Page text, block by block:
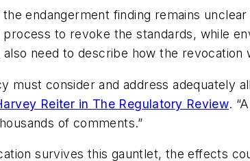
endangerment finding remains
process to revoke the standards, while
also need to describe how the
must consider and address adequately
Reiter in The Regulatory Review.
of comments.”
survives this gauntlet, the effects